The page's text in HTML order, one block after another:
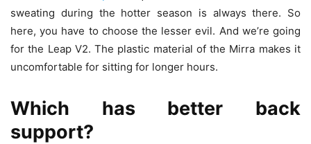
sweating during the hotter season is always there. So
here, you have to choose the lesser evil. And we’re going
for the Leap V2. The plastic material of the Mirra makes it
uncomfortable for sitting for longer hours.
Which has better back
support?